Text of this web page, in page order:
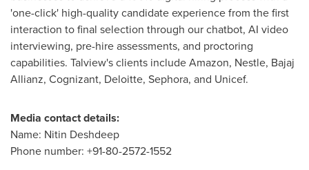
'one-click' high-quality candidate experience from the first
interaction to final selection through our chatbot, AI video
interviewing, pre-hire assessments, and proctoring
capabilities. Talview's clients include Amazon, Nestle, Bajaj
Allianz, Cognizant, Deloitte, Sephora, and Unicef.
Media contact details:
Name: Nitin Deshdeep
Phone number: +91-80-2572-1552